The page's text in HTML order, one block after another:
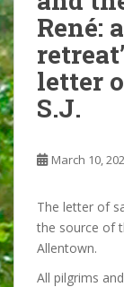
René:
letter
S.J.
March 10,
The letter of
the source of
Allentown.
All pilgrims